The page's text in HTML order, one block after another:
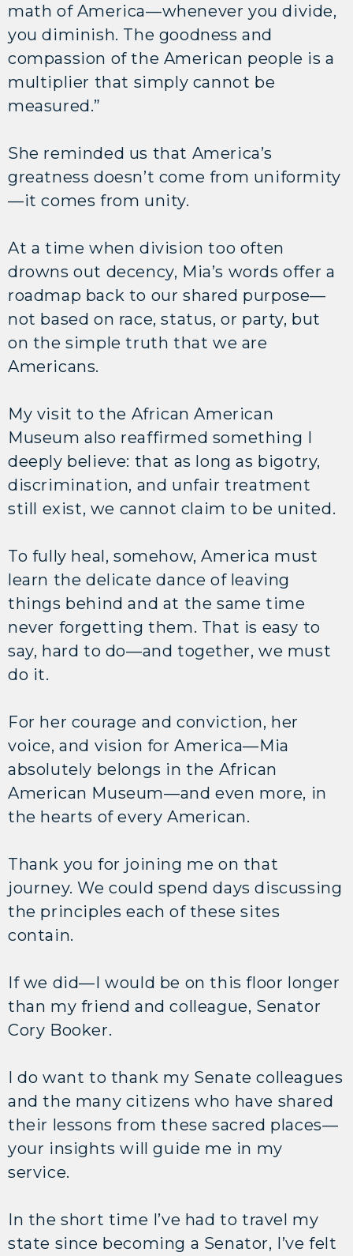
math of America—whenever you divide,
you diminish. The goodness and
compassion of the American people is a
multiplier that simply cannot be
measured.”
She reminded us that America’s
greatness doesn’t come from uniformity
—it comes from unity.
At a time when division too often
drowns out decency, Mia’s words offer a
roadmap back to our shared purpose—
not based on race, status, or party, but
on the simple truth that we are
Americans.
My visit to the African American
Museum also reaffirmed something I
deeply believe: that as long as bigotry,
discrimination, and unfair treatment
still exist, we cannot claim to be united.
To fully heal, somehow, America must
learn the delicate dance of leaving
things behind and at the same time
never forgetting them. That is easy to
say, hard to do—and together, we must
do it.
For her courage and conviction, her
voice, and vision for America—Mia
absolutely belongs in the African
American Museum—and even more, in
the hearts of every American.
Thank you for joining me on that
journey. We could spend days discussing
the principles each of these sites
contain.
If we did—I would be on this floor longer
than my friend and colleague, Senator
Cory Booker.
I do want to thank my Senate colleagues
and the many citizens who have shared
their lessons from these sacred places—
your insights will guide me in my
service.
In the short time I’ve had to travel my
state since becoming a Senator, I’ve felt